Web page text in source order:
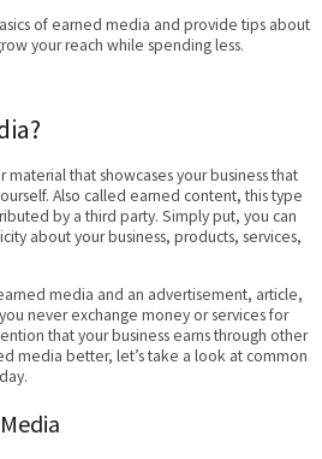
of earned media and provide tips about
your reach while spending less.
that showcases your business that
Also called earned content, this type
by a third party. Simply put, you can
about your business, products, services,
media and an advertisement, article,
never exchange money or services for
that your business earns through other
media better, let’s take a look at common